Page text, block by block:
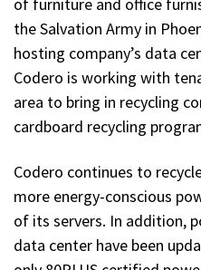
the Salvation Army in
hosting company’s data
Codero is working with
area to bring in recycling
cardboard recycling
Codero continues to
more energy-conscious
of its servers. In addition,
data center have been